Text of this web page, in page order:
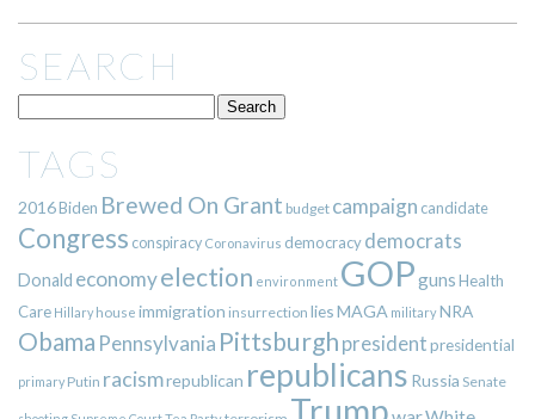
SEARCH
TAGS
2016Biden Brewed On Grant budget campaign candidate
Congress conspiracy Coronavirus democracy democrats
Donald economyelection environment GOPgunsHealth
Care Hillary house immigration insurrection liesMAGA militaryNRA
Obama Pennsylvania Pittsburgh presidentpresidential
primary Putin racismrepublican republicans Russia Senate
Trump